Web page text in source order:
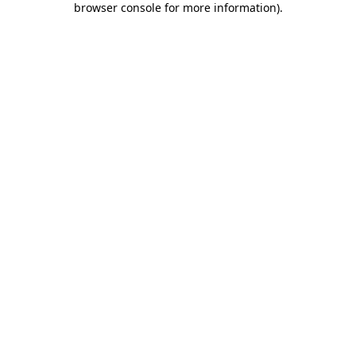
browser console for more information).